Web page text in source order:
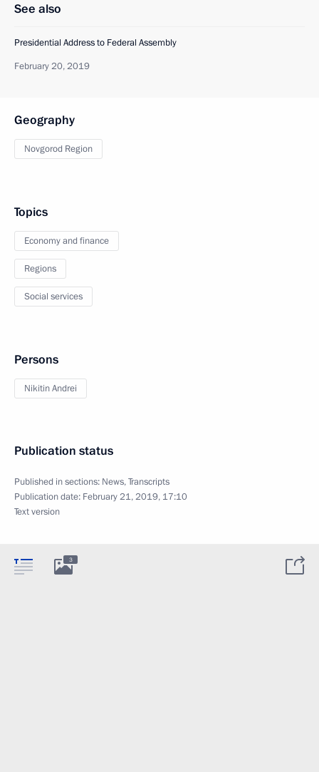
See also
Presidential Address to Federal Assembly
February 20, 2019
Geography
Novgorod Region
Topics
Economy and finance
Regions
Social services
Persons
Nikitin Andrei
Publication status
Published in sections: News,Transcripts
Publication date: February 21, 2019, 17:10
Text version
3